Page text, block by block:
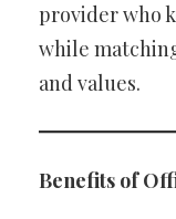
provider who
while
and values.
Benefits of